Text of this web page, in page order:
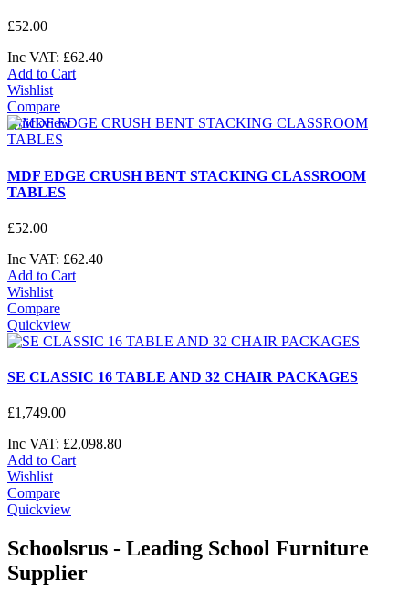
£52.00
Inc VAT: £62.40
Add to Cart
Wishlist
Compare
Quickview
MDF EDGE CRUSH BENT STACKING CLASSROOM
TABLES
£52.00
Inc VAT: £62.40
Add to Cart
Wishlist
Compare
Quickview
SE CLASSIC 16 TABLE AND 32 CHAIR PACKAGES
£1,749.00
Inc VAT: £2,098.80
Add to Cart
Wishlist
Compare
Quickview
Schoolsrus - Leading School Furniture
Supplier